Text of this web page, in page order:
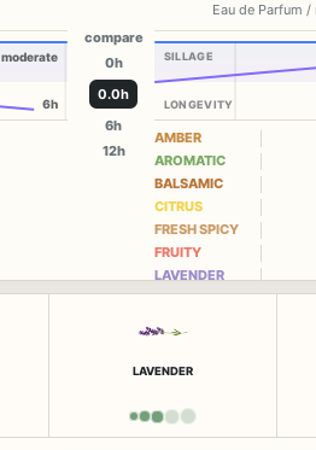
moderate
6h
compare
0h
0.0h
6h
12h
Eau de Parfum
SILLAGE
LONGEVITY
AMBER
AROMATIC
BALSAMIC
CITRUS
FRESH SPICY
FRUITY
LAVENDER
LAVENDER